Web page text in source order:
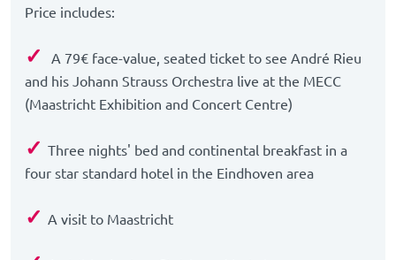
Price includes:
✓
A 79€ face-value, seated ticket to see André Rieu
and his Johann Strauss Orchestra live at the MECC
(Maastricht Exhibition and Concert Centre)
✓ Three nights' bed and continental breakfast in a
four star standard hotel in the Eindhoven area
✓ A visit to Maastricht